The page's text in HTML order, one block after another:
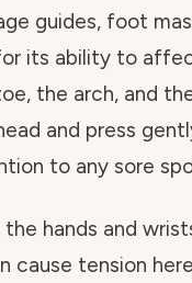
guides, foot
its ability to
the arch, and
and press
to any sore
hands and
cause tension